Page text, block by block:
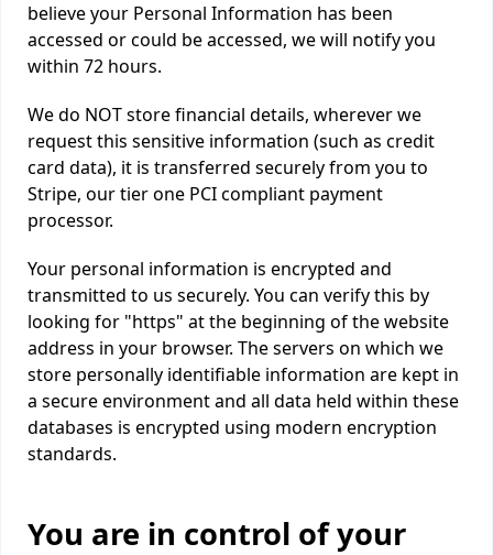
believe your Personal Information has been
accessed or could be accessed, we will notify you
within 72 hours.
We do NOT store financial details, wherever we
request this sensitive information (such as credit
card data), it is transferred securely from you to
Stripe, our tier one PCI compliant payment
processor.
Your personal information is encrypted and
transmitted to us securely. You can verify this by
looking for "https" at the beginning of the website
address in your browser. The servers on which we
store personally identifiable information are kept in
a secure environment and all data held within these
databases is encrypted using modern encryption
standards.
You are in control of your